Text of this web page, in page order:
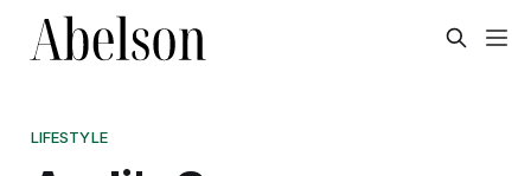
LIFESTYLE